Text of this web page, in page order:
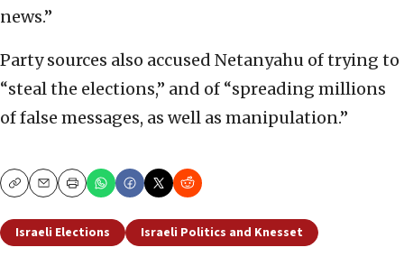
news.”
Party sources also accused Netanyahu of trying to
“steal the elections,” and of “spreading millions
of false messages, as well as manipulation.”
CopyEmailPrint
Israeli Elections Israeli Politics and Knesset